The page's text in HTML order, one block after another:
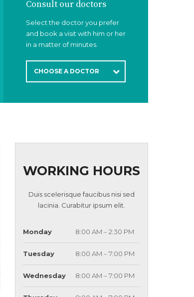
Consult our doctors
Select the doctor you prefer
and book a visit with him or her
in a matter of minutes.
CHOOSE A DOCTOR
WORKING HOURS
Duis scelerisque faucibus nisi sed
lacinia. Curabitur ipsum elit.
Monday 8:00 AM – 2:30 PM
Tuesday 8:00 AM – 7:00 PM
Wednesday 8:00 AM – 7:00 PM